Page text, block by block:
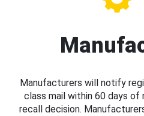
Manufacturers will notify
class mail within 60 days
recall decision.